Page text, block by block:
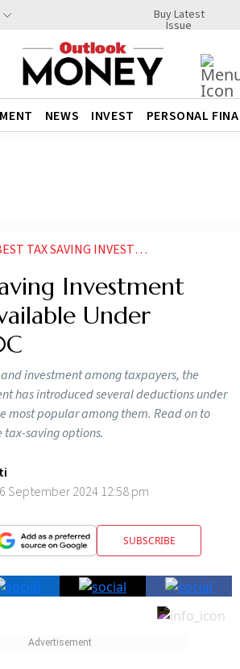
Buy Latest
Issue
NEWS INVEST PERSONAL
TAX SAVING INVESTMENT OPTIONS AVAILABLE UNDER SECTION 80C NEWS
Investment
Under
investment among taxpayers, the
has introduced several deductions under
most popular among them. Read on to
saving options.
6 September 2024 12:58 pm
SUBSCRIBE